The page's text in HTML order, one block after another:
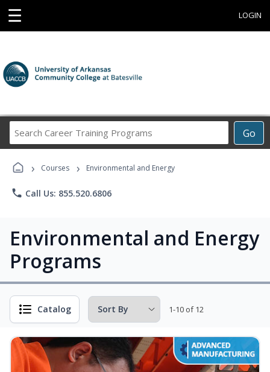
☰ LOGIN
Go
Career
Programs
› Courses › Environmental and Energy
phone Call Us: 855.520.6806
Environmental and Energy
Programs
Catalog 1-10 of 12